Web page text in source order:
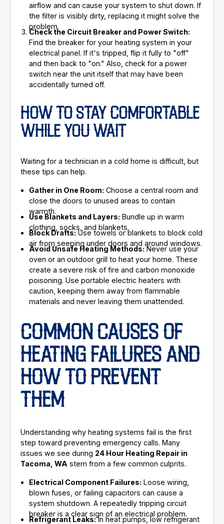
airflow and can cause your system to shut down. If
the filter is visibly dirty, replacing it might solve the
problem.
Check the Circuit Breaker and Power Switch:
Find the breaker for your heating system in your
electrical panel. If it's tripped, flip it fully to "off"
and then back to "on." Also, check for a power
switch near the unit itself that may have been
accidentally turned off.
HOW TO STAY COMFORTABLE
WHILE YOU WAIT
Waiting for a technician in a cold home is difficult, but
these tips can help.
Gather in One Room: Choose a central room and
close the doors to unused areas to contain
warmth.
Use Blankets and Layers: Bundle up in warm
clothing, socks, and blankets.
Block Drafts:Use towels or blankets to block cold
air from seeping under doors and around windows.
Avoid Unsafe Heating Methods:Never use your
oven or an outdoor grill to heat your home. These
create a severe risk of fire and carbon monoxide
poisoning. Use portable electric heaters with
caution, keeping them away from flammable
materials and never leaving them unattended.
COMMON CAUSES OF
HEATING FAILURES AND
HOW TO PREVENT
THEM
Understanding why heating systems fail is the first
step toward preventing emergency calls. Many
issues we see during 24 Hour Heating Repair in
Tacoma, WA stem from a few common culprits.
Electrical Component Failures: Loose wiring,
blown fuses, or failing capacitors can cause a
system shutdown. A repeatedly tripping circuit
breaker is a clear sign of an electrical problem.
Refrigerant Leaks:In heat pumps, low refrigerant